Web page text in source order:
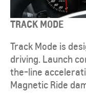
TRACK MODE
Track Mode is
driving. Launch
the-line
Magnetic Ride